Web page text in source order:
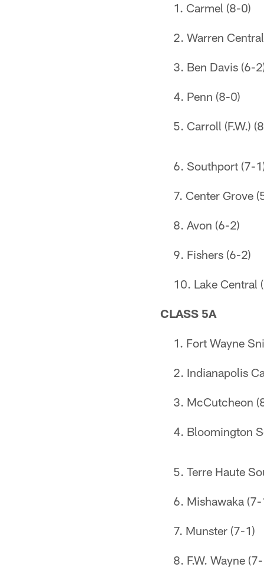
Carmel (8-0)
Warren
Ben Davis (6-
Penn (8-0)
Carroll (F.W.)
Southport (7-
Center Grove
Avon (6-2)
Fishers (6-2)
Lake Central
CLASS 5A
Fort Wayne
Indianapolis
McCutcheon
Bloomington
Terre Haute
Mishawaka
Munster (7-1)
F.W. Wayne